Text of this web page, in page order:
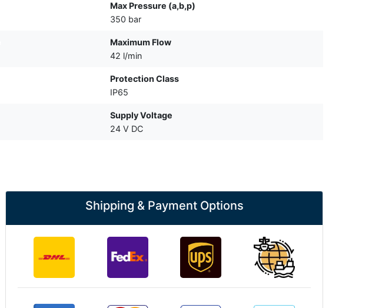
Max Pressure (a,b,p)
350 bar
Maximum Flow
42 l/min
Protection Class
IP65
Supply Voltage
24 V DC
Shipping & Payment Options